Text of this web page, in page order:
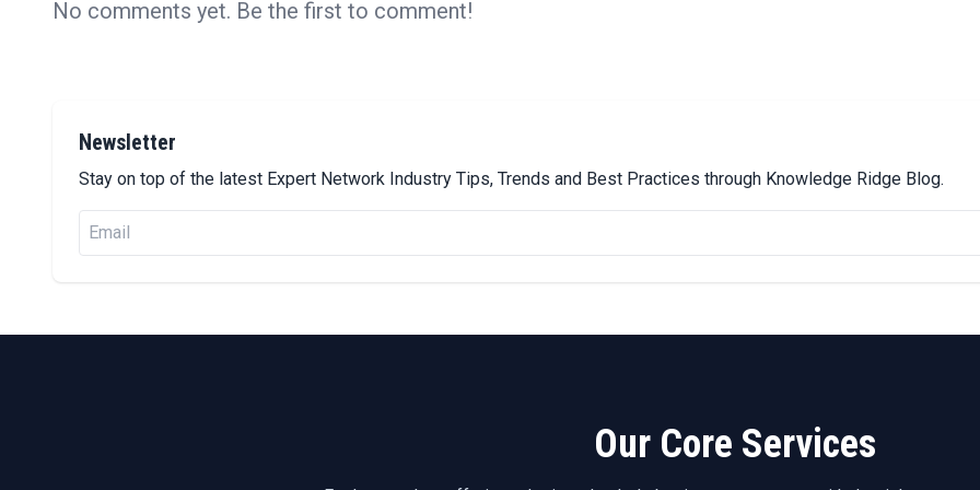
No comments yet. Be the first to comment!
Newsletter
Stay on top of the latest Expert Network Industry Tips, Trends and Best Practices through Knowledge Ridge Blog.
Our Core Services